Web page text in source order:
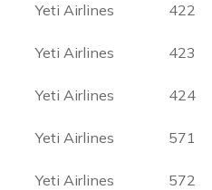
Yeti Airlines 422
Yeti Airlines 423
Yeti Airlines 424
Yeti Airlines 571
Yeti Airlines 572